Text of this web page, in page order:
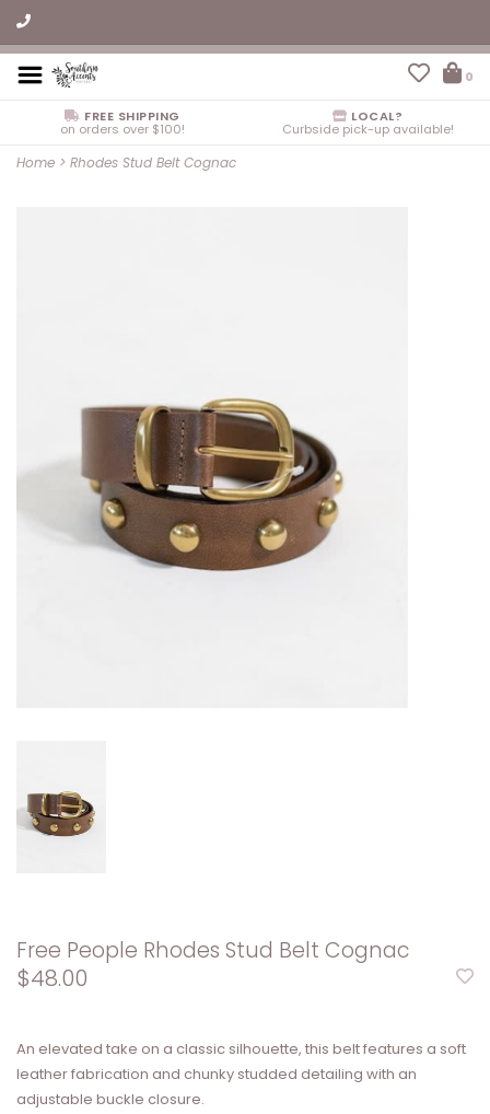
0
FREE SHIPPING
on orders over $100!
LOCAL?
Curbside pick-up available!
Home > Rhodes Stud Belt Cognac
Free People Rhodes Stud Belt Cognac
$48.00
An elevated take on a classic silhouette, this belt features a soft
leather fabrication and chunky studded detailing with an
adjustable buckle closure.